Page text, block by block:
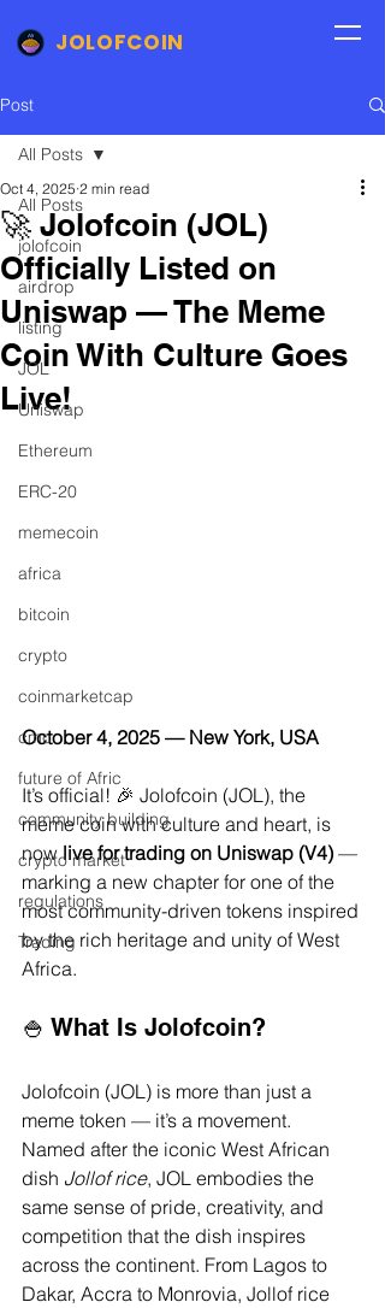
JOLOFCOIN
Post
All Posts
jolofcoin
airdrop
listing
JOL
Uniswap
Ethereum
ERC-20
memecoin
africa
bitcoin
crypto
coinmarketcap
cmc
future of Afric
community building
crypto market
regulations
Trading
All Posts
🚀 Jolofcoin (JOL)
Officially Listed on
Uniswap — The Meme
Coin With Culture Goes
Live!
Oct 4, 2025 2 min read
October 4, 2025 — New York, USA
It’s official! 🎉 Jolofcoin (JOL), the
meme coin with culture and heart, is
now live for trading on Uniswap (V4) —
marking a new chapter for one of the
most community-driven tokens inspired
by the rich heritage and unity of West
Africa.
🍚 What Is Jolofcoin?
Jolofcoin (JOL) is more than just a
meme token — it’s a movement.
Named after the iconic West African
dish Jollof rice, JOL embodies the
same sense of pride, creativity, and
competition that the dish inspires
across the continent. From Lagos to
Dakar, Accra to Monrovia, Jollof rice